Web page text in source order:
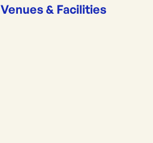
Venues & Facilities